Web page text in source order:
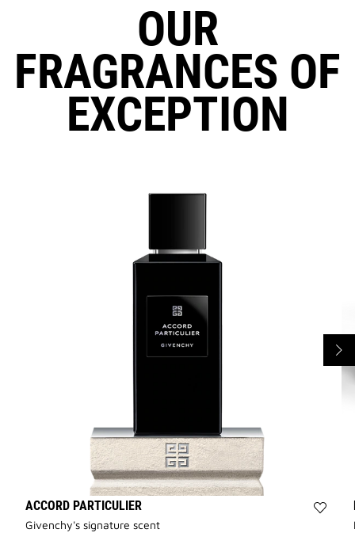
OUR
FRAGRANCES OF
EXCEPTION
ACCORD PARTICULIER
Givenchy's signature scent